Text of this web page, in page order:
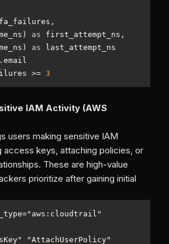
as
as
>= 3
IAM Activity (AWS
users making sensitive IAM
keys, attaching policies, or
These are high-value
prioritize after gaining initial
=